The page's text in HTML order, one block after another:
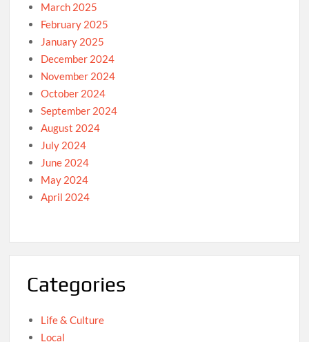
March 2025
February 2025
January 2025
December 2024
November 2024
October 2024
September 2024
August 2024
July 2024
June 2024
May 2024
April 2024
Categories
Life & Culture
Local